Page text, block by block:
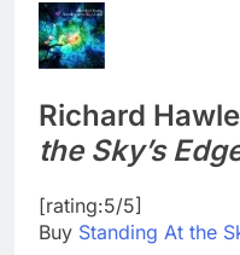
Richard
the Sky’s
[rating:5/5]
Buy Standing At the